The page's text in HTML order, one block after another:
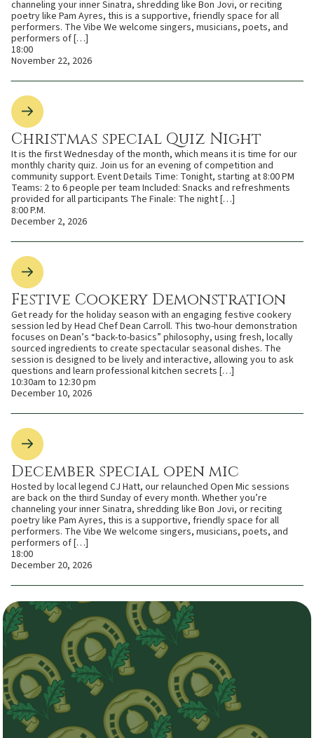
channeling your inner Sinatra, shredding like Bon Jovi, or reciting
poetry like Pam Ayres, this is a supportive, friendly space for all
performers. The Vibe We welcome singers, musicians, poets, and
performers of […]
18:00
November 22, 2026
Christmas special Quiz Night
It is the first Wednesday of the month, which means it is time for our
monthly charity quiz. Join us for an evening of competition and
community support. Event Details Time: Tonight, starting at 8:00 PM
Teams: 2 to 6 people per team Included: Snacks and refreshments
provided for all participants The Finale: The night […]
8:00 P.M.
December 2, 2026
Festive Cookery Demonstration
Get ready for the holiday season with an engaging festive cookery
session led by Head Chef Dean Carroll. This two-hour demonstration
focuses on Dean’s “back-to-basics” philosophy, using fresh, locally
sourced ingredients to create spectacular seasonal dishes. The
session is designed to be lively and interactive, allowing you to ask
questions and learn professional kitchen secrets […]
10:30am to 12:30 pm
December 10, 2026
December special open mic
Hosted by local legend CJ Hatt, our relaunched Open Mic sessions
are back on the third Sunday of every month. Whether you’re
channeling your inner Sinatra, shredding like Bon Jovi, or reciting
poetry like Pam Ayres, this is a supportive, friendly space for all
performers. The Vibe We welcome singers, musicians, poets, and
performers of […]
18:00
December 20, 2026